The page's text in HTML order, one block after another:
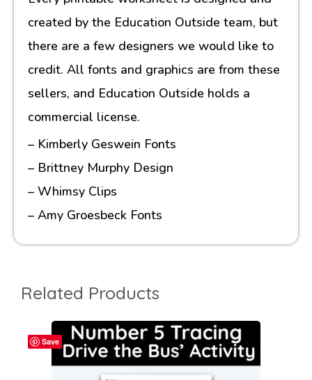
created by the Education Outside team, but
there are a few designers we would like to
credit. All fonts and graphics are from these
sellers, and Education Outside holds a
commercial license.
– Kimberly Geswein Fonts
– Brittney Murphy Design
– Whimsy Clips
– Amy Groesbeck Fonts
Related Products
Save